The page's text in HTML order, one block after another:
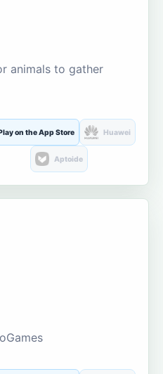
animals to gather
on the App Store Huawei
Aptoide